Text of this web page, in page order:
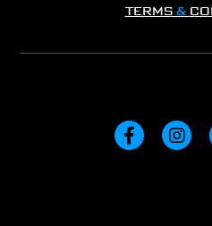
TERMS&